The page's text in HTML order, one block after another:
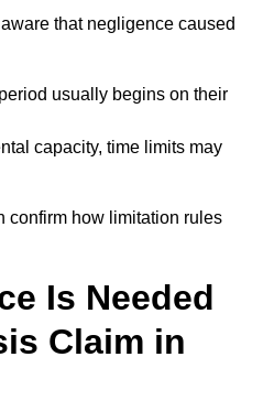
that negligence caused
usually begins on their
capacity, time limits may
confirm how limitation rules
Is Needed
Claim in